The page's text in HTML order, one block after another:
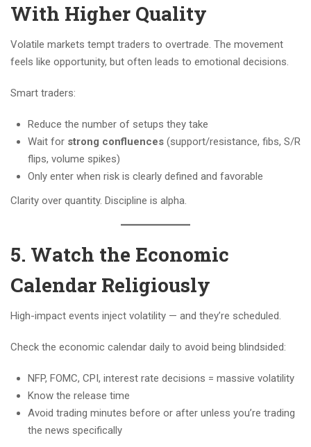
With Higher Quality
Volatile markets tempt traders to overtrade. The movement
feels like opportunity, but often leads to emotional decisions.
Smart traders:
Reduce the number of setups they take
Wait for strong confluences (support/resistance, fibs, S/R
flips, volume spikes)
Only enter when risk is clearly defined and favorable
Clarity over quantity. Discipline is alpha.
5. Watch the Economic
Calendar Religiously
High-impact events inject volatility — and they’re scheduled.
Check the economic calendar daily to avoid being blindsided:
NFP, FOMC, CPI, interest rate decisions = massive volatility
Know the release time
Avoid trading minutes before or after unless you’re trading
the news specifically